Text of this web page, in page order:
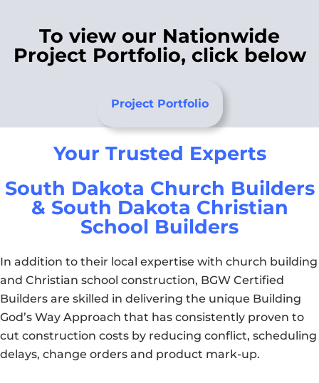
To view our Nationwide
Project Portfolio, click below
Project Portfolio
Your Trusted Experts
South Dakota Church Builders
& South Dakota Christian
School Builders
In addition to their local expertise with church building
and Christian school construction, BGW Certified
Builders are skilled in delivering the unique Building
God’s Way Approach that has consistently proven to
cut construction costs by reducing conflict, scheduling
delays, change orders and product mark-up.